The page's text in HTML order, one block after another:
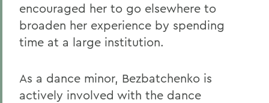
encouraged her to go elsewhere to
broaden her experience by spending
time at a large institution.
As a dance minor, Bezbatchenko is
actively involved with the dance